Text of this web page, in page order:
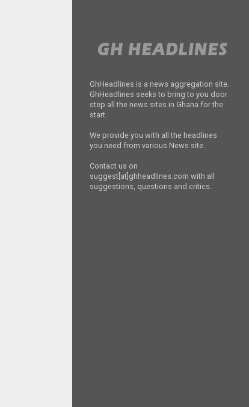
GhHeadlines is a news aggregation site.
GhHeadlines seeks to bring to you door
step all the news sites in Ghana for the
start.
We provide you with all the headlines
you need from various News site.
Contact us on
suggest[at]ghheadlines.com with all
suggestions, questions and critics.